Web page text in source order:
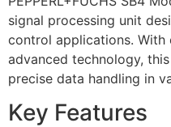
signal processing unit
control applications.
advanced technology,
precise data handling in
Key Features